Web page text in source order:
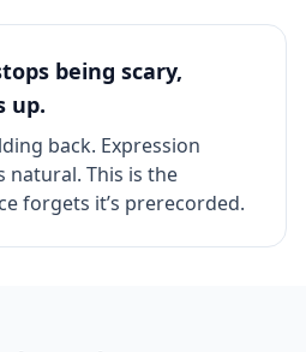
being scary,
up.
back. Expression
natural. This is the
forgets it’s prerecorded.